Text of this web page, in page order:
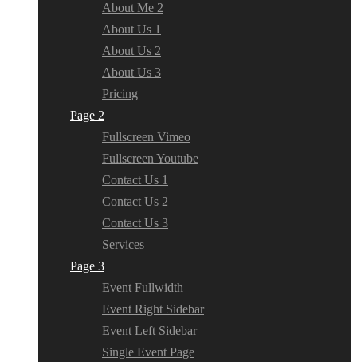
About Me 2
About Us 1
About Us 2
About Us 3
Pricing
Page 2
Fullscreen Vimeo
Fullscreen Youtube
Contact Us 1
Contact Us 2
Contact Us 3
Services
Page 3
Event Fullwidth
Event Right Sidebar
Event Left Sidebar
Single Event Page